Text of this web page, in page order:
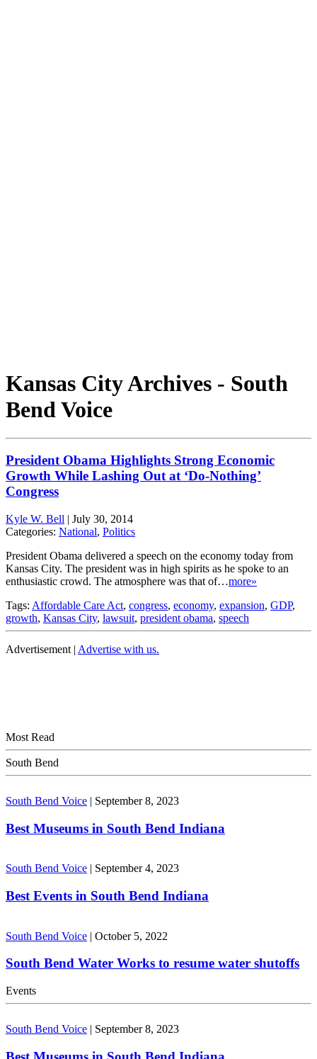
Kansas City Archives - South
Bend Voice
President Obama Highlights Strong Economic
Growth While Lashing Out at ‘Do-Nothing’
Congress
Kyle W. Bell | July 30, 2014
Categories: National, Politics
President Obama delivered a speech on the economy today from
Kansas City. The president was in high spirits as he spoke to an
enthusiastic crowd. The atmosphere was that of…more»
Tags: Affordable Care Act, congress, economy, expansion, GDP,
growth, Kansas City, lawsuit, president obama, speech
Advertisement | Advertise with us.
Most Read
South Bend
South Bend Voice | September 8, 2023
Best Museums in South Bend Indiana
South Bend Voice | September 4, 2023
Best Events in South Bend Indiana
South Bend Voice | October 5, 2022
South Bend Water Works to resume water shutoffs
Events
South Bend Voice | September 8, 2023